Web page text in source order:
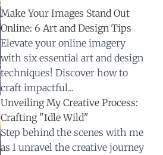
Make Your Images Stand Out
Online: 6 Art and Design Tips
Elevate your online imagery
with six essential art and design
techniques! Discover how to
craft impactful...
Unveiling My Creative Process:
Crafting "Idle Wild"
Step behind the scenes with me
as I unravel the creative journey